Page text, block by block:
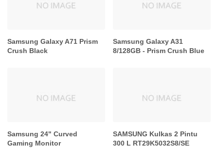
Samsung Galaxy A71 Prism
Crush Black
Samsung Galaxy A31
8/128GB - Prism Crush Blue
Samsung 24" Curved
Gaming Monitor
SAMSUNG Kulkas 2 Pintu
300 L RT29K5032S8/SE